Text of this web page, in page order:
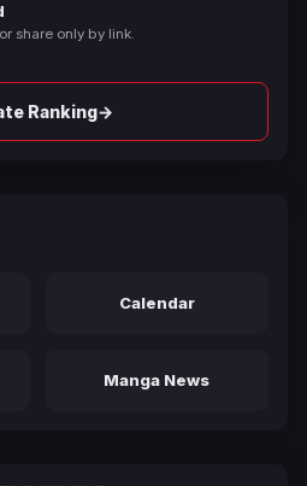
share only by link.
Ranking→
Calendar
Manga News